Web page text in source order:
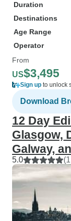
Duration
Destinations
Age Range
Operator
From
US$3,495
Sign up to unlock
Download
12 Day
Glasgow,
Galway,
5.0